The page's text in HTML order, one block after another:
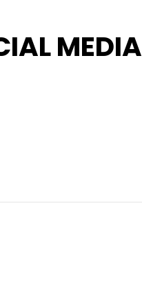
MEDIA